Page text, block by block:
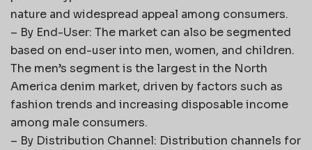
nature and widespread appeal among consumers.
– By End-User: The market can also be segmented
based on end-user into men, women, and children.
The men’s segment is the largest in the North
America denim market, driven by factors such as
fashion trends and increasing disposable income
among male consumers.
– By Distribution Channel: Distribution channels for